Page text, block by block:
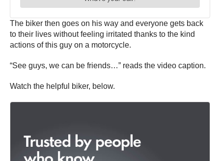
The biker then goes on his way and everyone gets back
to their lives without feeling irritated thanks to the kind
actions of this guy on a motorcycle.
“See guys, we can be friends…” reads the video caption.
Watch the helpful biker, below.